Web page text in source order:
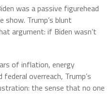
was a passive figurehead
Trump’s blunt
argument: if Biden wasn’t
of inflation, energy
overreach, Trump’s
the sense that no one